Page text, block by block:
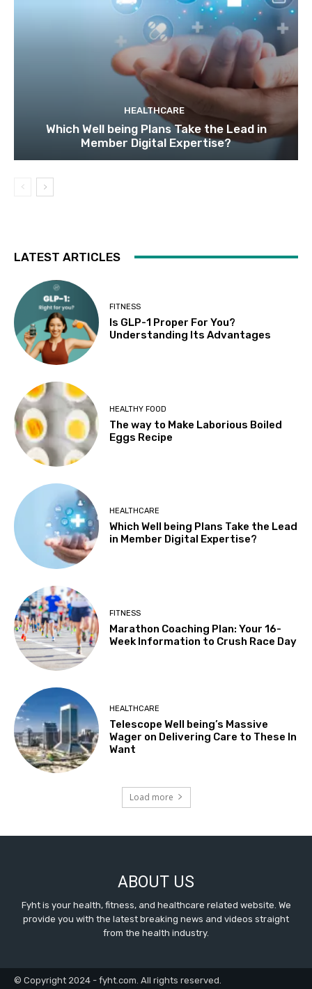
HEALTHCARE
Which Well being Plans Take the Lead in
Member Digital Expertise?
LATEST ARTICLES
FITNESS
Is GLP-1 Proper For You?
Understanding Its Advantages
HEALTHY FOOD
The way to Make Laborious Boiled
Eggs Recipe
HEALTHCARE
Which Well being Plans Take the Lead
in Member Digital Expertise?
FITNESS
Marathon Coaching Plan: Your 16-
Week Information to Crush Race Day
HEALTHCARE
Telescope Well being’s Massive
Wager on Delivering Care to These In
Want
Load more
ABOUT US
Fyht is your health, fitness, and healthcare related website. We
provide you with the latest breaking news and videos straight
from the health industry.
© Copyright 2024 - fyht.com. All rights reserved.